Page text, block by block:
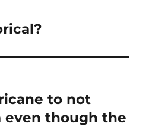
to not
even though the